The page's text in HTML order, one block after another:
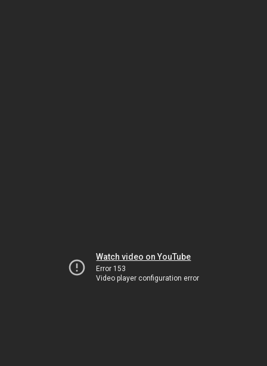
Watch video on YouTube
Error 153
Video player configuration error